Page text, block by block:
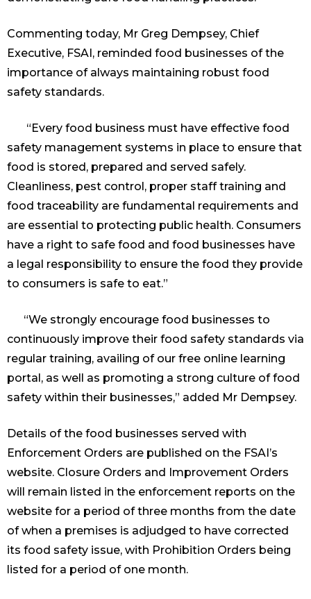
Commenting today, Mr Greg Dempsey, Chief
Executive, FSAI, reminded food businesses of the
importance of always maintaining robust food
safety standards.
“Every food business must have effective food
safety management systems in place to ensure that
food is stored, prepared and served safely.
Cleanliness, pest control, proper staff training and
food traceability are fundamental requirements and
are essential to protecting public health. Consumers
have a right to safe food and food businesses have
a legal responsibility to ensure the food they provide
to consumers is safe to eat.”
“We strongly encourage food businesses to
continuously improve their food safety standards via
regular training, availing of our free online learning
portal, as well as promoting a strong culture of food
safety within their businesses,” added Mr Dempsey.
Details of the food businesses served with
Enforcement Orders are published on the FSAI’s
website. Closure Orders and Improvement Orders
will remain listed in the enforcement reports on the
website for a period of three months from the date
of when a premises is adjudged to have corrected
its food safety issue, with Prohibition Orders being
listed for a period of one month.